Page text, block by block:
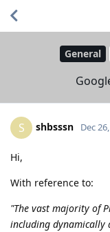
General
S shbsssn Dec
Hi,
With reference to:
"The vast majority of
including dynamically